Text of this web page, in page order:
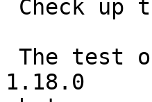
1.18.0